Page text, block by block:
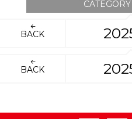
BACK
BACK